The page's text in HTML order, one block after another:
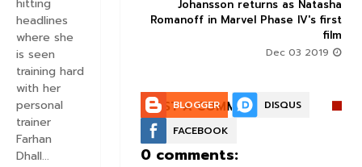
Johansson returns as Natasha
Romanoff in Marvel Phase IV's first
film
is winning an Oscar
which is otherwise
problematic
POST A COMMENT:
BLOGGER
DISQUS
FACEBOOK
0 comments:
hitting
headlines
where she
is seen
training hard
with her
personal
trainer
Farhan
Dhall...